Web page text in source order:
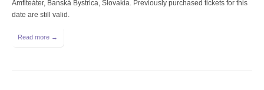
Amfiteáter, Banská Bystrica, Slovakia. Previously purchased tickets for this
date are still valid.
Read more →